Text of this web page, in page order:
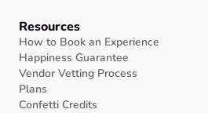
Resources
How to Book an Experience
Happiness Guarantee
Vendor Vetting Process
Plans
Confetti Credits